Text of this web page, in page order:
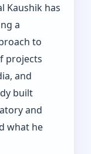
Kaushik has
a
to
projects
and
built
and
what he